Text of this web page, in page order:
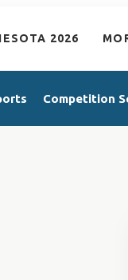
2026
Competition